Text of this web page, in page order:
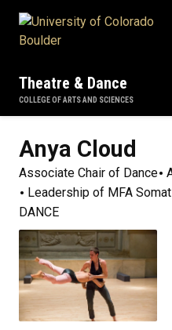
Theatre & Dance
COLLEGE OF ARTS AND SCIENCES
Anya Cloud
Associate Chair of Dance
Leadership of MFA
DANCE